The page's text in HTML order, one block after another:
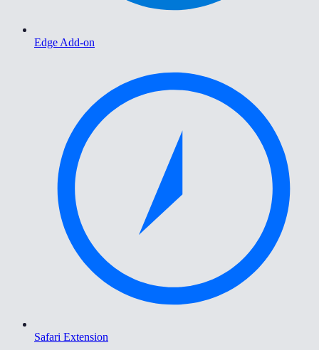
Edge Add-on
Safari Extension